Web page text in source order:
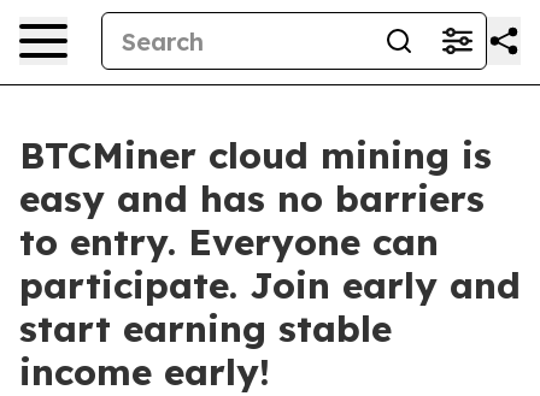
BTCMiner cloud mining is
easy and has no barriers
to entry. Everyone can
participate. Join early and
start earning stable
income early!